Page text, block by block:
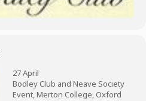
27 April
Bodley Club and Neave Society
Event, Merton College, Oxford